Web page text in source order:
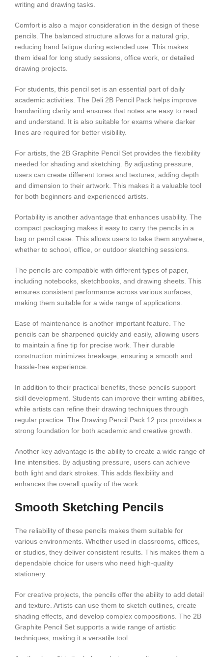
writing and drawing tasks.
Comfort is also a major consideration in the design of these
pencils. The balanced structure allows for a natural grip,
reducing hand fatigue during extended use. This makes
them ideal for long study sessions, office work, or detailed
drawing projects.
For students, this pencil set is an essential part of daily
academic activities. The Deli 2B Pencil Pack helps improve
handwriting clarity and ensures that notes are easy to read
and understand. It is also suitable for exams where darker
lines are required for better visibility.
For artists, the 2B Graphite Pencil Set provides the flexibility
needed for shading and sketching. By adjusting pressure,
users can create different tones and textures, adding depth
and dimension to their artwork. This makes it a valuable tool
for both beginners and experienced artists.
Portability is another advantage that enhances usability. The
compact packaging makes it easy to carry the pencils in a
bag or pencil case. This allows users to take them anywhere,
whether to school, office, or outdoor sketching sessions.
The pencils are compatible with different types of paper,
including notebooks, sketchbooks, and drawing sheets. This
ensures consistent performance across various surfaces,
making them suitable for a wide range of applications.
Ease of maintenance is another important feature. The
pencils can be sharpened quickly and easily, allowing users
to maintain a fine tip for precise work. Their durable
construction minimizes breakage, ensuring a smooth and
hassle-free experience.
In addition to their practical benefits, these pencils support
skill development. Students can improve their writing abilities,
while artists can refine their drawing techniques through
regular practice. The Drawing Pencil Pack 12 pcs provides a
strong foundation for both academic and creative growth.
Another key advantage is the ability to create a wide range of
line intensities. By adjusting pressure, users can achieve
both light and dark strokes. This adds flexibility and
enhances the overall quality of the work.
Smooth Sketching Pencils
The reliability of these pencils makes them suitable for
various environments. Whether used in classrooms, offices,
or studios, they deliver consistent results. This makes them a
dependable choice for users who need high-quality
stationery.
For creative projects, the pencils offer the ability to add detail
and texture. Artists can use them to sketch outlines, create
shading effects, and develop complex compositions. The 2B
Graphite Pencil Set supports a wide range of artistic
techniques, making it a versatile tool.